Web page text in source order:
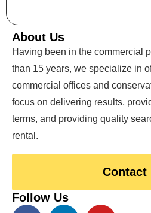
About Us
Having been in the commercial
than 15 years, we specialize in
commercial offices and
focus on delivering results,
terms, and providing quality
rental.
Contact
Follow Us